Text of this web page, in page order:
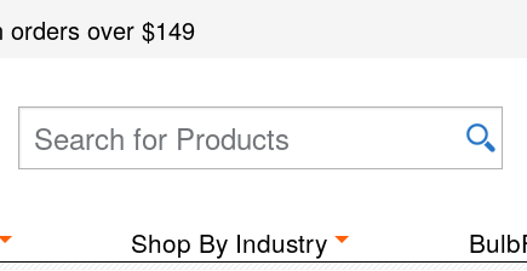
orders over$149
Shop By Industry